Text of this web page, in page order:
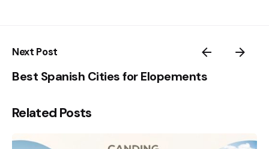
Next Post
Best Spanish Cities for Elopements
Related Posts